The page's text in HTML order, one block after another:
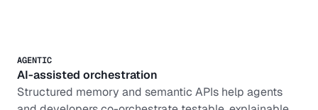
AGENTIC
AI-assisted orchestration
Structured memory and semantic APIs help agents